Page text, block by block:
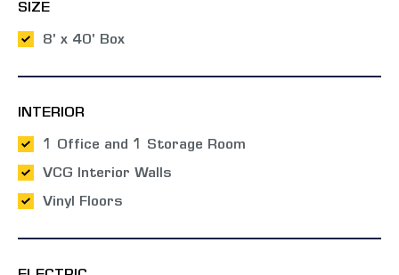
SIZE
8' x 40' Box
INTERIOR
1 Office and 1 Storage Room
VCG Interior Walls
Vinyl Floors